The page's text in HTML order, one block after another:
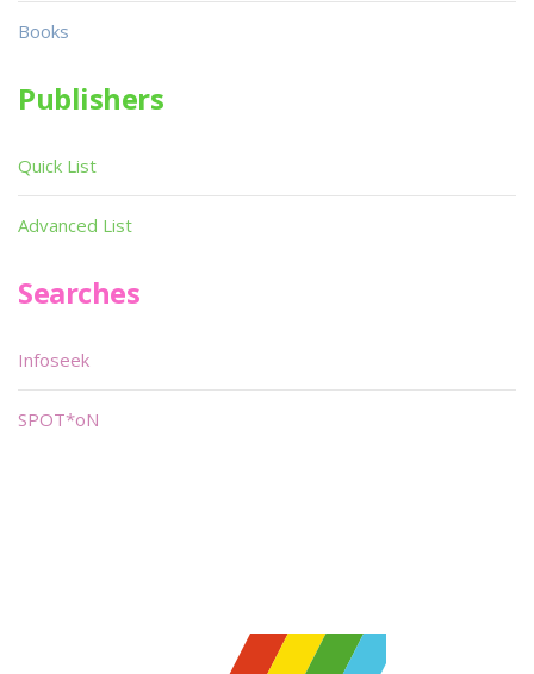
Books
Publishers
Quick List
Advanced List
Searches
Infoseek
SPOT*oN